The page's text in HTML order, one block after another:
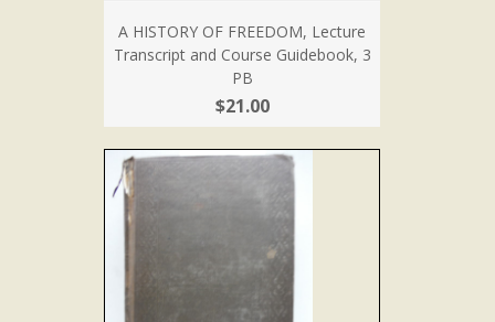
A HISTORY OF FREEDOM, Lecture
Transcript and Course Guidebook, 3
PB
$21.00